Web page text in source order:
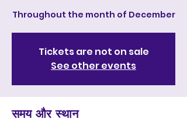
Throughout the month of December
Tickets are not on sale
See other events
समय और स्थान